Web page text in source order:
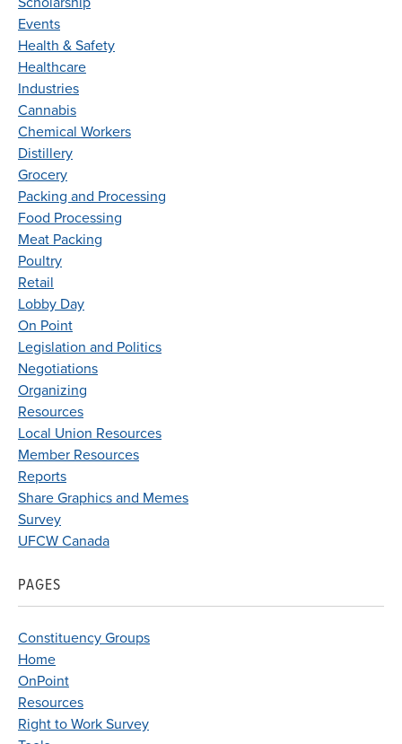
Events
Health & Safety
Healthcare
Industries
Cannabis
Chemical Workers
Distillery
Grocery
Packing and Processing
Food Processing
Meat Packing
Poultry
Retail
Lobby Day
On Point
Legislation and Politics
Negotiations
Organizing
Resources
Local Union Resources
Member Resources
Reports
Share Graphics and Memes
Survey
UFCW Canada
PAGES
Constituency Groups
Home
OnPoint
Resources
Right to Work Survey